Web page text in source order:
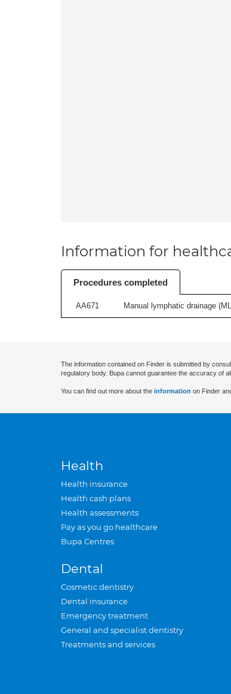
Information for
Procedures completed
AA671 Manual lymphatic drainage
The information contained on Finder is submitted by
regulatory body. Bupa cannot guarantee the accuracy of
You can find out more about the information on Finder
Health
Health insurance
Health cash plans
Health assessments
Pay as you go healthcare
Bupa Centres
Dental
Cosmetic dentistry
Dental insurance
Emergency treatment
General and specialist dentistry
Treatments and services